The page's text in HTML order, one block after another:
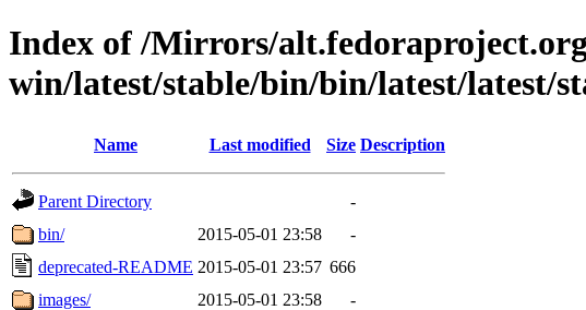
Index of /Mirrors/
win/latest/stable/bin/bin/latest/latest/
Name Last modified Size Description
Parent Directory
-
bin/
2015-05-01 23:58
-
deprecated-README 2015-05-01 23:57 666
images/
2015-05-01 23:58
-